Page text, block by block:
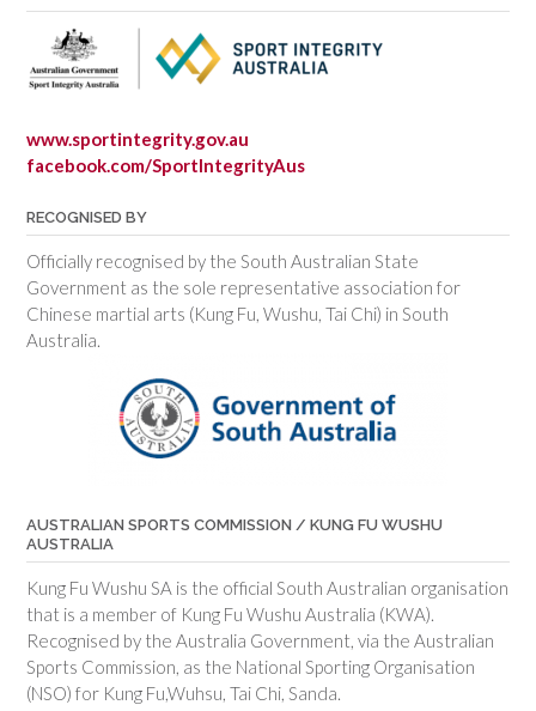
www.sportintegrity.gov.au
facebook.com/SportIntegrityAus
RECOGNISED BY
Officially recognised by the South Australian State
Government as the sole representative association for
Chinese martial arts (Kung Fu, Wushu, Tai Chi) in South
Australia.
AUSTRALIAN SPORTS COMMISSION / KUNG FU WUSHU
AUSTRALIA
Kung Fu Wushu SA is the official South Australian organisation
that is a member of Kung Fu Wushu Australia (KWA).
Recognised by the Australia Government, via the Australian
Sports Commission, as the National Sporting Organisation
(NSO) for Kung Fu,Wuhsu, Tai Chi, Sanda.